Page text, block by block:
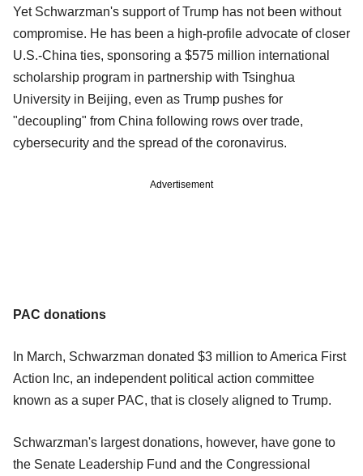
Yet Schwarzman's support of Trump has not been without
compromise. He has been a high-profile advocate of closer
U.S.-China ties, sponsoring a $575 million international
scholarship program in partnership with Tsinghua
University in Beijing, even as Trump pushes for
"decoupling" from China following rows over trade,
cybersecurity and the spread of the coronavirus.
Advertisement
PAC donations
In March, Schwarzman donated $3 million to America First
Action Inc, an independent political action committee
known as a super PAC, that is closely aligned to Trump.
Schwarzman's largest donations, however, have gone to
the Senate Leadership Fund and the Congressional